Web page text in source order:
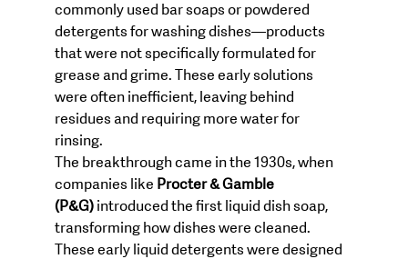
commonly used bar soaps or powdered
detergents for washing dishes—products
that were not specifically formulated for
grease and grime. These early solutions
were often inefficient, leaving behind
residues and requiring more water for
rinsing.
The breakthrough came in the 1930s, when
companies like Procter & Gamble
(P&G) introduced the first liquid dish soap,
transforming how dishes were cleaned.
These early liquid detergents were designed